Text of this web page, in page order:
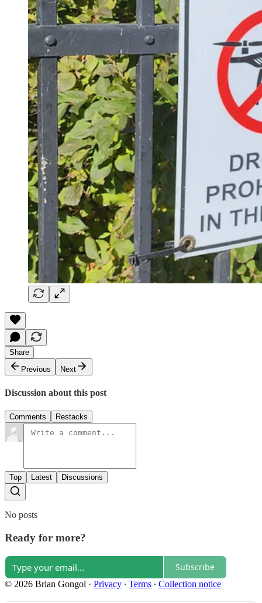
Share
Previous
Next
Discussion about this post
Comments Restacks
Top Latest Discussions
No posts
Ready for more?
Subscribe
© 2026 Brian Gongol · Privacy ∙ Terms ∙ Collection notice